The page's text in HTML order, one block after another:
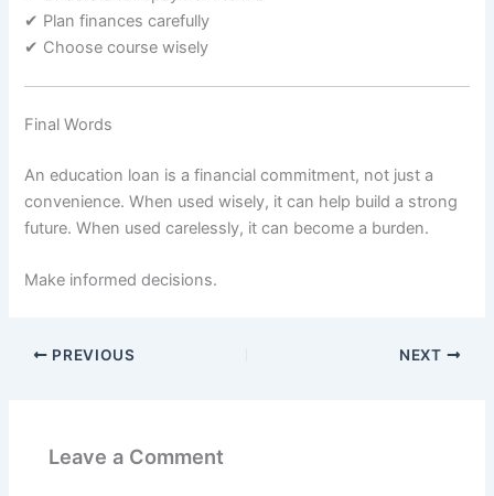
✔ Plan finances carefully
✔ Choose course wisely
Final Words
An education loan is a financial commitment, not just a
convenience. When used wisely, it can help build a strong
future. When used carelessly, it can become a burden.
Make informed decisions.
PREVIOUS NEXT
Leave a Comment